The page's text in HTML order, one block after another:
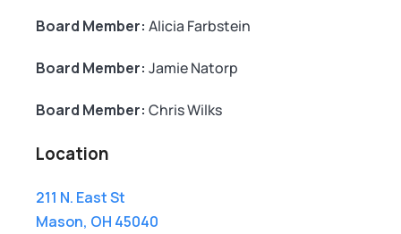
Board Member: Alicia Farbstein
Board Member: Jamie Natorp
Board Member: Chris Wilks
Location
211 N. East St
Mason, OH 45040